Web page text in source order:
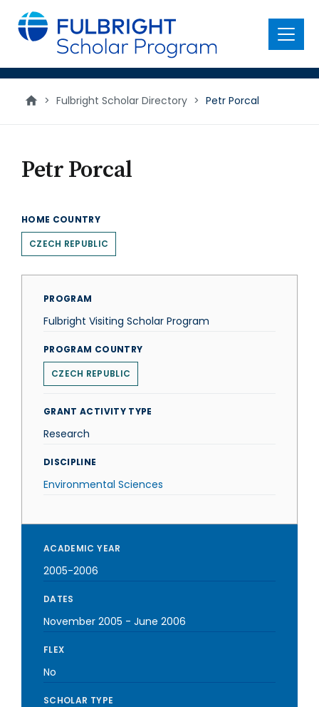
main
content
Menu
> Fulbright Scholar Directory > Petr Porcal
Petr Porcal
HOME COUNTRY
CZECH REPUBLIC
PROGRAM
Fulbright Visiting Scholar Program
PROGRAM COUNTRY
CZECH REPUBLIC
GRANT ACTIVITY TYPE
Research
DISCIPLINE
Environmental Sciences
ACADEMIC YEAR
2005-2006
DATES
November 2005 - June 2006
FLEX
No
SCHOLAR TYPE